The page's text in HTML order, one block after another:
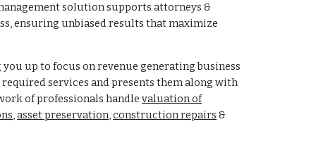
solution supports attorneys &
ensuring unbiased results that maximize
up to focus on revenue generating business
services and presents them along with
of professionals handlevaluation of
,asset preservation,construction repairs &